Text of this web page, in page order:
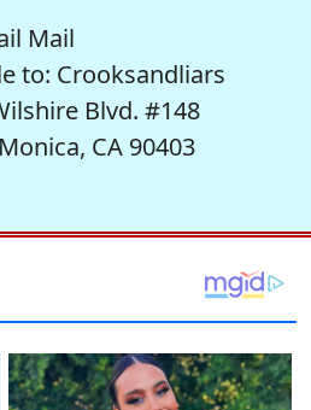
Mail
to: Crooksandliars
Blvd. #148
CA 90403